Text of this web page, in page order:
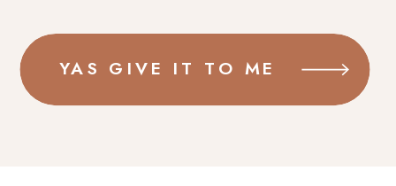
YAS GIVE IT TO ME